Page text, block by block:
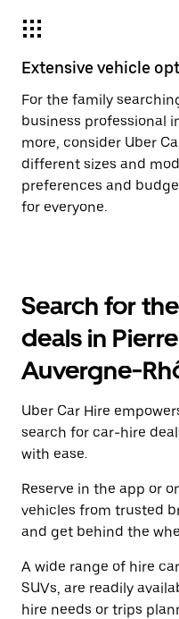
Extensive vehicle
For the family
business professional
more, consider Uber
different sizes and
preferences and
for everyone.
Search for
deals in
Auvergne-
Uber Car Hire
search for car-hire
with ease.
Reserve in the app or
vehicles from trusted
and get behind the
A wide range of hire
SUVs, are readily
hire needs or trips